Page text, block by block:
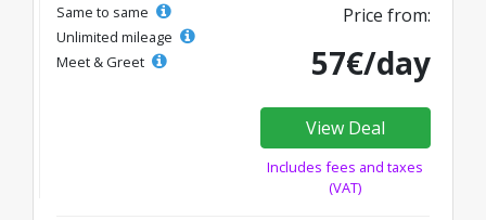
Same to same
Unlimited mileage
Meet & Greet
Price from:
57€/day
View Deal
Includes fees and taxes
(VAT)